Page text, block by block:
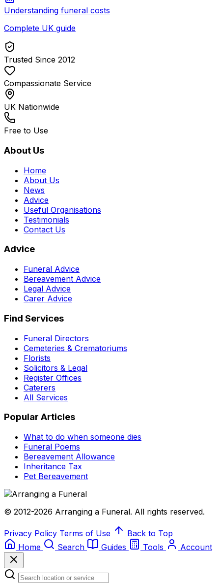
Understanding funeral costs
Complete UK guide
Trusted Since 2012
Compassionate Service
UK Nationwide
Free to Use
About Us
Home
About Us
News
Advice
Useful Organisations
Testimonials
Contact Us
Advice
Funeral Advice
Bereavement Advice
Legal Advice
Carer Advice
Find Services
Funeral Directors
Cemeteries & Crematoriums
Florists
Solicitors & Legal
Register Offices
Caterers
All Services
Popular Articles
What to do when someone dies
Funeral Poems
Bereavement Allowance
Inheritance Tax
Pet Bereavement
© 2012-2026 Arranging a Funeral. All rights reserved.
Privacy Policy Terms of Use
Back to Top
Home
Search Guides Tools Account